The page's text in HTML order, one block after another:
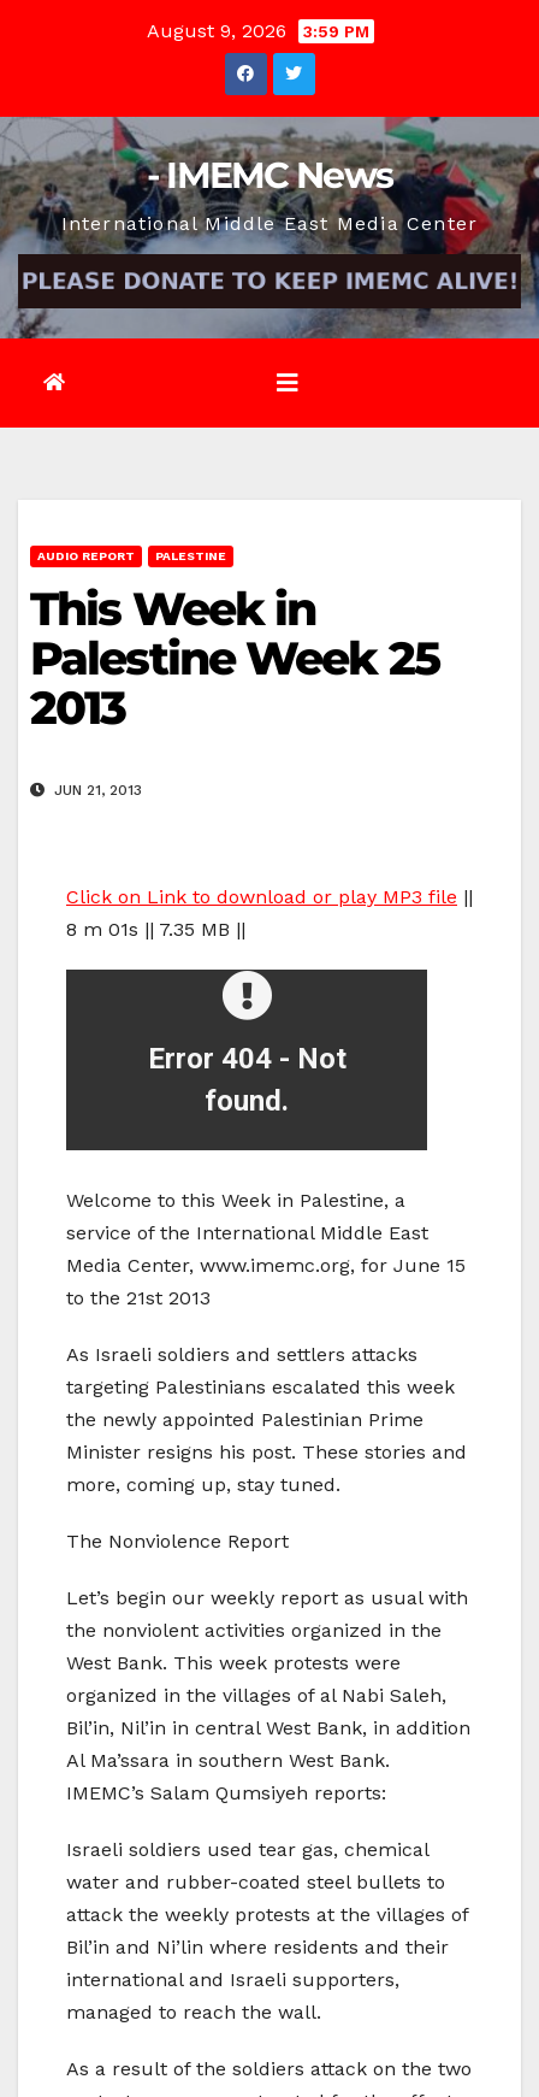
August 9, 2026 3:59 PM
- IMEMC News
International Middle East Media Center
AUDIO REPORT PALESTINE
This Week in
Palestine Week 25
2013
JUN 21, 2013
Click on Link to download or play MP3 file ||
8 m 01s || 7.35 MB ||
Welcome to this Week in Palestine, a
service of the International Middle East
Media Center, www.imemc.org, for June 15
to the 21st 2013
As Israeli soldiers and settlers attacks
targeting Palestinians escalated this week
the newly appointed Palestinian Prime
Minister resigns his post. These stories and
more, coming up, stay tuned.
The Nonviolence Report
Let’s begin our weekly report as usual with
the nonviolent activities organized in the
West Bank. This week protests were
organized in the villages of al Nabi Saleh,
Bil’in, Nil’in in central West Bank, in addition
Al Ma’ssara in southern West Bank.
IMEMC’s Salam Qumsiyeh reports:
Israeli soldiers used tear gas, chemical
water and rubber-coated steel bullets to
attack the weekly protests at the villages of
Bil’in and Ni’lin where residents and their
international and Israeli supporters,
managed to reach the wall.
As a result of the soldiers attack on the two